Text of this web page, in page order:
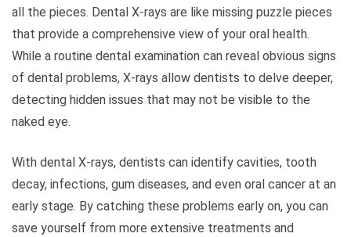
all the pieces. Dental X-rays are like missing puzzle pieces
that provide a comprehensive view of your oral health.
While a routine dental examination can reveal obvious signs
of dental problems, X-rays allow dentists to delve deeper,
detecting hidden issues that may not be visible to the
naked eye.
With dental X-rays, dentists can identify cavities, tooth
decay, infections, gum diseases, and even oral cancer at an
early stage. By catching these problems early on, you can
save yourself from more extensive treatments and